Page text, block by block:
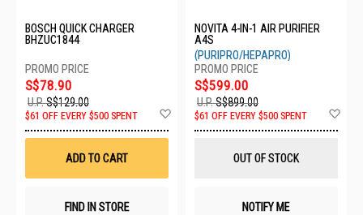
BOSCH QUICK CHARGER
BHZUC1844
S$78.90
U.P.S$129.00
$61 OFF EVERY $500 SPENT
ADD TO CART
FIND IN STORE
NOVITA 4-IN-1 AIR PURIFIER
A4S
(PURIPRO/HEPAPRO)
S$599.00
U.P.S$899.00
$61 OFF EVERY $500 SPENT
OUT OF STOCK
NOTIFY ME